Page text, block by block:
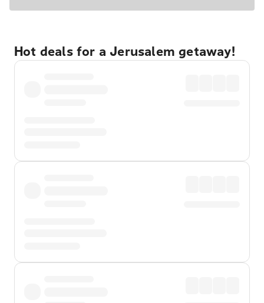
Hot deals for a Jerusalem getaway!